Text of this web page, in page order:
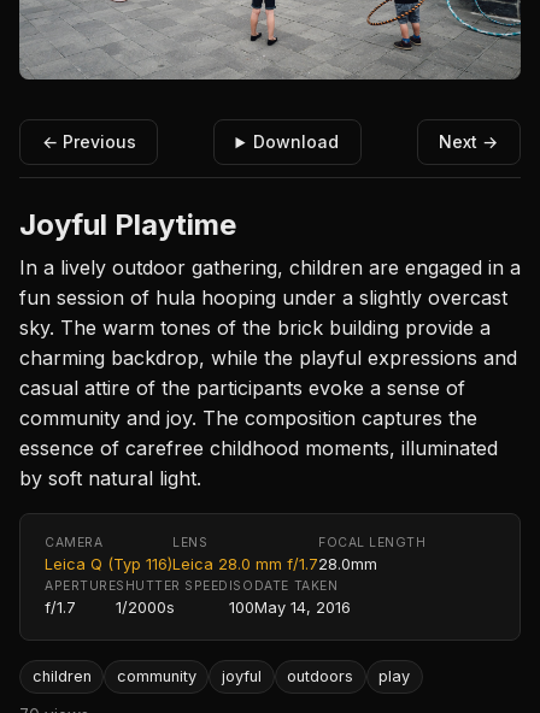
← Previous Download Next →
Joyful Playtime
In a lively outdoor gathering, children are engaged in a
fun session of hula hooping under a slightly overcast
sky. The warm tones of the brick building provide a
charming backdrop, while the playful expressions and
casual attire of the participants evoke a sense of
community and joy. The composition captures the
essence of carefree childhood moments, illuminated
by soft natural light.
CAMERA
Leica Q (Typ 116)
LENS
Leica 28.0 mm f/1.7
FOCAL LENGTH
28.0mm
APERTURE
f/1.7
SHUTTER SPEED
1/2000s
ISO
100
DATE TAKEN
May 14, 2016
children community joyful outdoors play